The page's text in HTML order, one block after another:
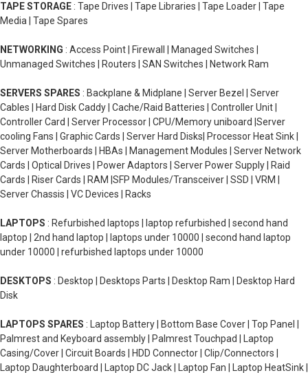
TAPE STORAGE : Tape Drives | Tape Libraries | Tape Loader | Tape
Media | Tape Spares
NETWORKING : Access Point | Firewall | Managed Switches |
Unmanaged Switches | Routers | SAN Switches | Network Ram
SERVERS SPARES : Backplane & Midplane | Server Bezel | Server
Cables | Hard Disk Caddy | Cache/Raid Batteries | Controller Unit |
Controller Card | Server Processor | CPU/Memory uniboard |Server
cooling Fans | Graphic Cards | Server Hard Disks| Processor Heat Sink |
Server Motherboards | HBAs | Management Modules | Server Network
Cards | Optical Drives | Power Adaptors | Server Power Supply | Raid
Cards | Riser Cards | RAM |SFP Modules/Transceiver | SSD | VRM |
Server Chassis | VC Devices | Racks
LAPTOPS : Refurbished laptops | laptop refurbished | second hand
laptop | 2nd hand laptop | laptops under 10000 | second hand laptop
under 10000 | refurbished laptops under 10000
DESKTOPS : Desktop | Desktops Parts | Desktop Ram | Desktop Hard
Disk
LAPTOPS SPARES : Laptop Battery | Bottom Base Cover | Top Panel |
Palmrest and Keyboard assembly | Palmrest Touchpad | Laptop
Casing/Cover | Circuit Boards | HDD Connector | Clip/Connectors |
Laptop Daughterboard | Laptop DC Jack | Laptop Fan | Laptop HeatSink |